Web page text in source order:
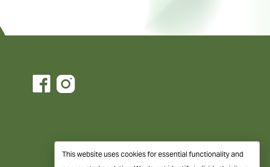
This website uses cookies for essential functionality and